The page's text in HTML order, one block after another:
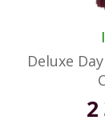
Deluxe
2